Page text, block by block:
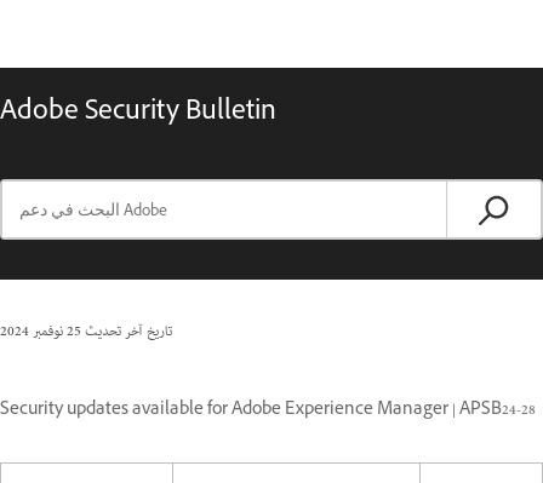
Adobe Security Bulletin
تاريخ آخر تحديث25 نوفمبر 2024
Security updates available for Adobe Experience Manager | APSB24-28